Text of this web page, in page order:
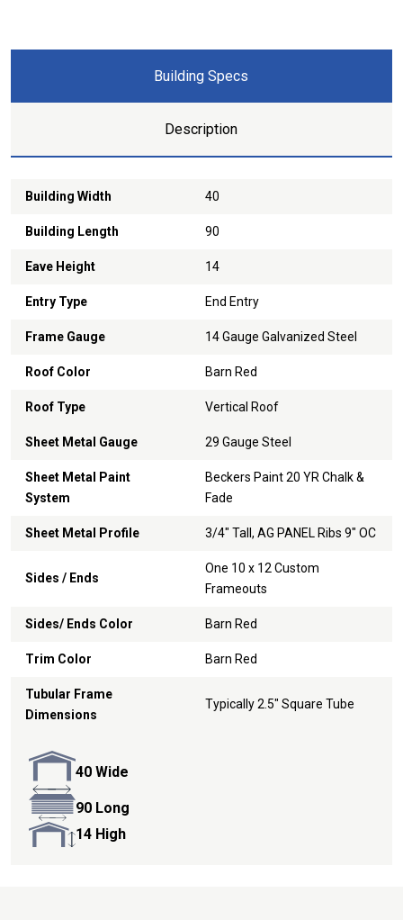
Building Specs
Description
Building Width 40
Building Length 90
Eave Height 14
Entry Type End Entry
Frame Gauge 14 Gauge Galvanized Steel
Roof Color Barn Red
Roof Type Vertical Roof
Sheet Metal Gauge 29 Gauge Steel
Sheet Metal Paint
System
Beckers Paint 20 YR Chalk &
Fade
Sheet Metal Profile 3/4" Tall, AG PANEL Ribs 9" OC
Sides / Ends
One 10 x 12 Custom
Frameouts
Sides/ Ends Color Barn Red
Trim Color Barn Red
Tubular Frame
Dimensions
Typically 2.5" Square Tube
40 Wide
90 Long
14 High